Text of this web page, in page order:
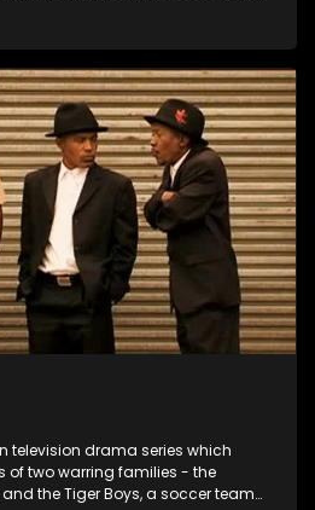
television drama series which
of two warring families - the
the Tiger Boys, a soccer team